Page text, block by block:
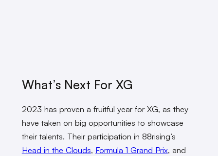
What’s Next For XG
2023 has proven a fruitful year for XG, as they
have taken on big opportunities to showcase
their talents. Their participation in 88rising’s
Head in the Clouds, Formula 1 Grand Prix, and